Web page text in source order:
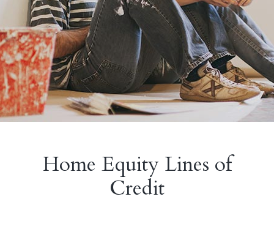
Home Equity Lines of
Credit